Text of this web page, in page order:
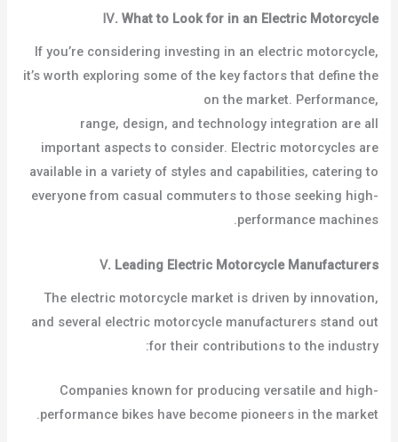
Ⅳ. What to Look for in an Electric Motorcycle
If you’re considering investing in an electric motorcycle,
it’s worth exploring some of the key factors that define the
on the market. Performance,
range, design, and technology integration are all
important aspects to consider. Electric motorcycles are
available in a variety of styles and capabilities, catering to
everyone from casual commuters to those seeking high-
performance machines.
Ⅴ. Leading Electric Motorcycle Manufacturers
The electric motorcycle market is driven by innovation,
and several electric motorcycle manufacturers stand out
for their contributions to the industry:
Companies known for producing versatile and high-
performance bikes have become pioneers in the market.